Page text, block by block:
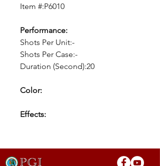
Item #:P6010
Performance:
Shots Per Unit:-
Shots Per Case:-
Duration (Second):20
Color:
Effects: